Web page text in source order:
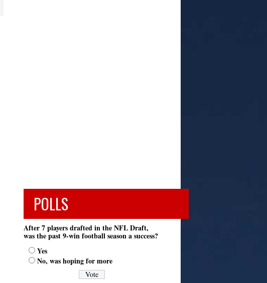
POLLS
After 7 players drafted in the NFL Draft,
was the past 9-win football season a success?
Yes
No, was hoping for more